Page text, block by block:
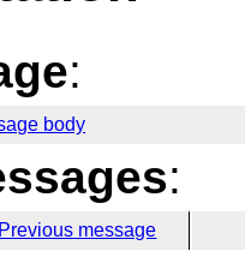
:
body
:
Previous message